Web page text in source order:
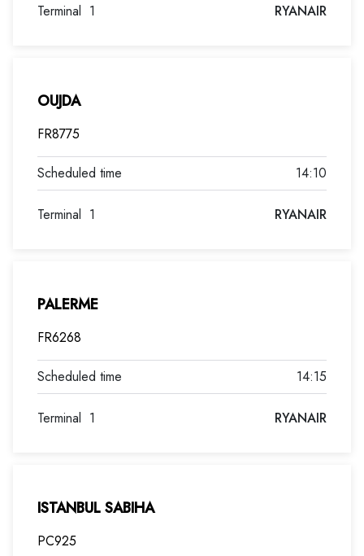
RYANAIR
Terminal 1
FR8775
RYANAIR
OUJDA
14:10
Terminal 1
FR6268
RYANAIR
PALERME
14:15
Terminal 1
PC925
ISTANBUL SABIHA